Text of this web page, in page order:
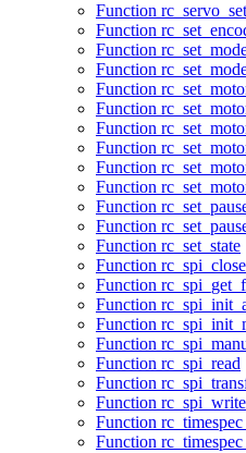
Function
Function
Function
Function
Function
Function
Function
Function
Function
Function
Function
Function
Function rc_set_state
Function rc_spi_close
Function
Function
Function
Function
Function rc_spi_read
Function
Function rc_spi_write
Function
Function